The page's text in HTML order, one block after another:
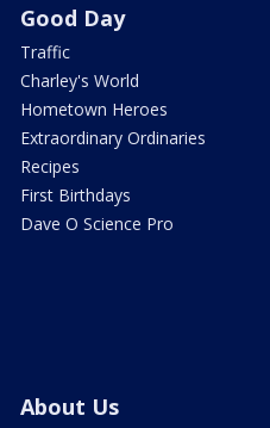
Good Day
Traffic
Charley's World
Hometown Heroes
Extraordinary Ordinaries
Recipes
First Birthdays
Dave O Science Pro
About Us